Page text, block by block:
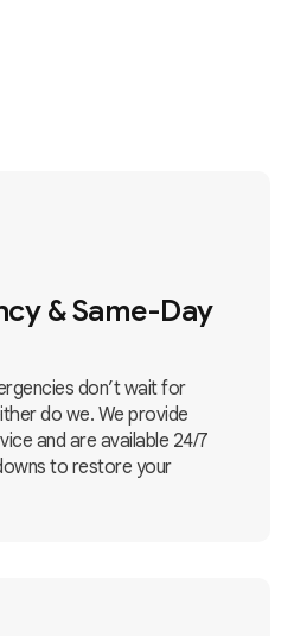
& Same-Day
don’t wait for
do we. We provide
and are available 24/7
to restore your